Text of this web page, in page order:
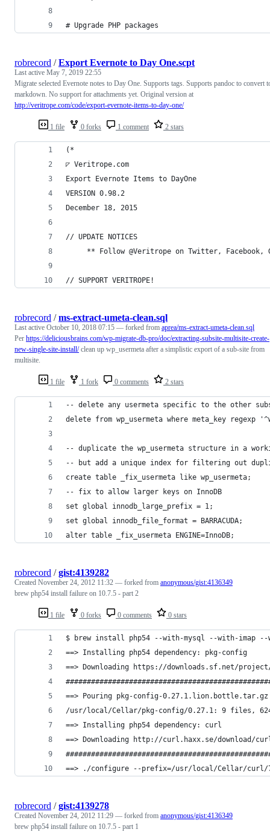
# Upgrade PHP packages
1 file 0 forks 1 comment 2 stars
robrecord /Export Evernote to Day One.scpt
Last active May 7, 2019 22:55
Migrate selected Evernote notes to Day One. Supports tags. Supports pandoc to convert
markdown. No support for attachments yet. Original version at
http://veritrope.com/code/export-evernote-items-to-day-one/
(*
◸ Veritrope.com
Export Evernote Items to DayOne
VERSION 0.98.2
December 18, 2015
// UPDATE NOTICES
** Follow @Veritrope on Twitter, Facebook,
// SUPPORT VERITROPE!
1 file 1 fork 0 comments 2 stars
robrecord /ms-extract-umeta-clean.sql
Last active October 10, 2018 07:15 — forked from aprea/ms-extract-umeta-clean.sql
Per https://deliciousbrains.com/wp-migrate-db-pro/doc/extracting-subsite-multisite-create-
new-single-site-install/clean up wp_usermeta after a simplistic export of a sub-site from
multisite.
-- delete any usermeta specific to the other
delete from wp_usermeta where meta_key regexp
-- duplicate the wp_usermeta structure in a
-- but add a unique index for filtering out
create table _fix_usermeta like wp_usermeta;
-- fix to allow larger keys on InnoDB
set global innodb_large_prefix = 1;
set global innodb_file_format = BARRACUDA;
alter table _fix_usermeta ENGINE=InnoDB;
1 file 0 forks 0 comments 0 stars
robrecord /gist:4139282
Created November 24, 2012 11:32 — forked from anonymous/gist:4136349
brew php54 install failure on 10.7.5 - part 2
$ brew install php54 --with-mysql --with-imap --
==> Installing php54 dependency: pkg-config
==> Downloading https://downloads.sf.net/
==> Pouring pkg-config-0.27.1.lion.bottle.tar.gz
/usr/local/Cellar/pkg-config/0.27.1: 9 files,
==> Installing php54 dependency: curl
==> Downloading http://curl.haxx.se/download/
==> ./configure --prefix=/usr/local/Cellar/curl/
robrecord /gist:4139278
Created November 24, 2012 11:29 — forked from anonymous/gist:4136349
brew php54 install failure on 10.7.5 - part 1